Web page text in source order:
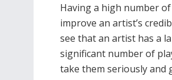
Having a high number
improve an artist’s
see that an artist has a
significant number of
take them seriously and